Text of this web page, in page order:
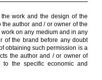
work and the design of the
author and / or owner of the
on any medium and in any
of the brand before any doubt
obtaining such permission is a
the author and / or owner of
the specific economic and